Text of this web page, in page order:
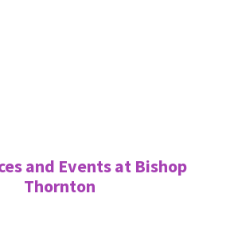
and Events at Bishop
Thornton